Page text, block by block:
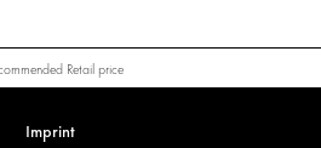
Retail price
Imprint